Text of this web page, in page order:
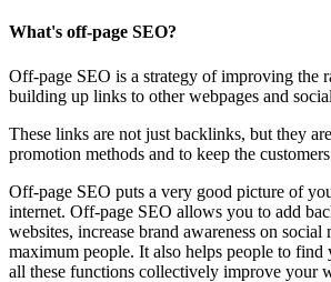
What's off-page SEO?
Off-page SEO is a strategy of improving the
building up links to other webpages and
These links are not just backlinks, but they
promotion methods and to keep the
Off-page SEO puts a very good picture of
internet. Off-page SEO allows you to add
websites, increase brand awareness on social
maximum people. It also helps people to find
all these functions collectively improve your